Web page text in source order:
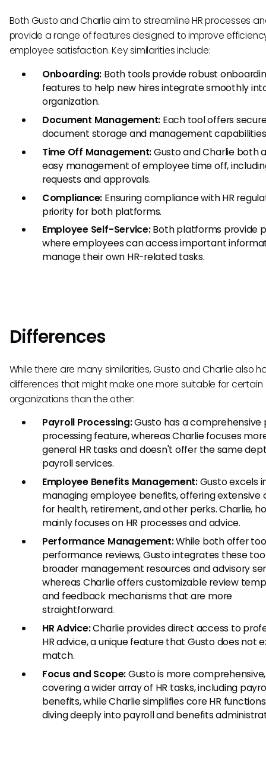
Both Gusto and Charlie aim to streamline HR processes
provide a range of features designed to improve
employee satisfaction. Key similarities include:
Onboarding: Both tools provide robust
features to help new hires integrate smoothly
organization.
Document Management: Each tool offers
document storage and management
Time Off Management:Gusto and Charlie both
easy management of employee time off,
requests and approvals.
Compliance: Ensuring compliance with HR
priority for both platforms.
Employee Self-Service:Both platforms provide
where employees can access important
manage their own HR-related tasks.
Differences
While there are many similarities, Gusto and Charlie also
differences that might make one more suitable for certain
organizations than the other:
Payroll Processing:Gusto has a comprehensive
processing feature, whereas Charlie focuses
general HR tasks and doesn't offer the same
payroll services.
Employee Benefits Management:Gusto excels
managing employee benefits, offering extensive
for health, retirement, and other perks. Charlie,
mainly focuses on HR processes and advice.
Performance Management:While both offer
performance reviews, Gusto integrates these
broader management resources and advisory
whereas Charlie offers customizable review
and feedback mechanisms that are more
straightforward.
HR Advice:Charlie provides direct access to
HR advice, a unique feature that Gusto does not
match.
Focus and Scope:Gusto is more comprehensive,
covering a wider array of HR tasks, including
benefits, while Charlie simplifies core HR
diving deeply into payroll and benefits